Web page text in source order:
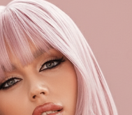
Most People